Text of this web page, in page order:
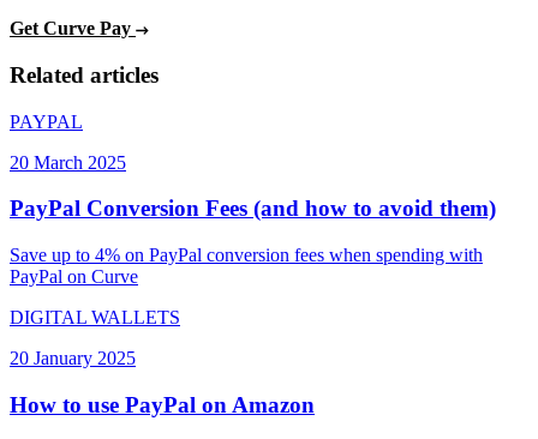
Get Curve Pay
Related articles
PAYPAL
20 March 2025
PayPal Conversion Fees (and how to avoid them)
Save up to 4% on PayPal conversion fees when spending with
PayPal on Curve
DIGITAL WALLETS
20 January 2025
How to use PayPal on Amazon